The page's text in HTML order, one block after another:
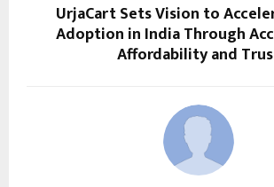
UrjaCart Sets Vision to
Adoption in India Through
Affordability and